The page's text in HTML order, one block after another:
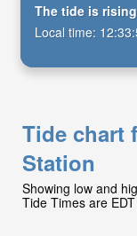
The tide is rising
Local time:
Tide chart
Station
Showing low and
Tide Times are